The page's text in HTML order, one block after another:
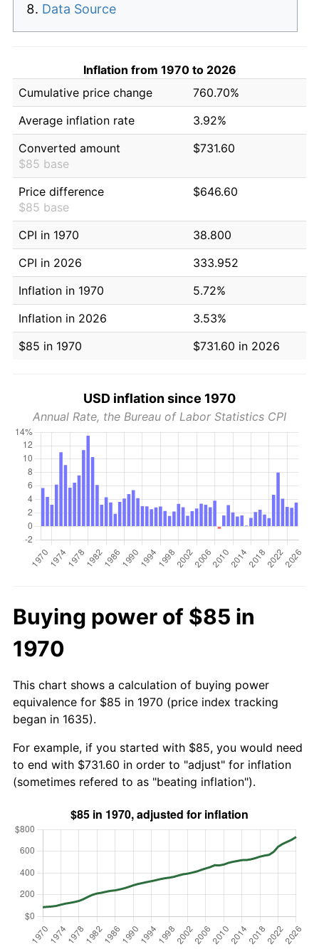
Data Source
Inflation from 1970 to 2026
Cumulative price change
760.70%
Average inflation rate
3.92%
Converted amount
$85 base
$731.60
Price difference
$85 base
$646.60
CPI in 1970
38.800
CPI in 2026
333.952
Inflation in 1970
5.72%
Inflation in 2026
3.53%
$85 in 1970
$731.60 in 2026
USD inflation since 1970
Annual Rate, the Bureau of Labor Statistics CPI
Buying power of $85 in
1970
This chart shows a calculation of buying power
equivalence for $85 in 1970 (price index tracking
began in 1635).
For example, if you started with $85, you would need
to end with $731.60 in order to "adjust" for inflation
(sometimes refered to as "beating inflation").